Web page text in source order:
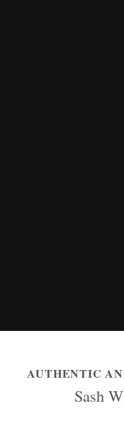
AUTHENTIC
Sash